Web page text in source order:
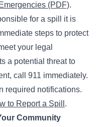
(PDF).
for a spill it is
steps to protect
your legal
a potential threat to
call 911 immediately.
required notifications.
to Report a Spill .
Community